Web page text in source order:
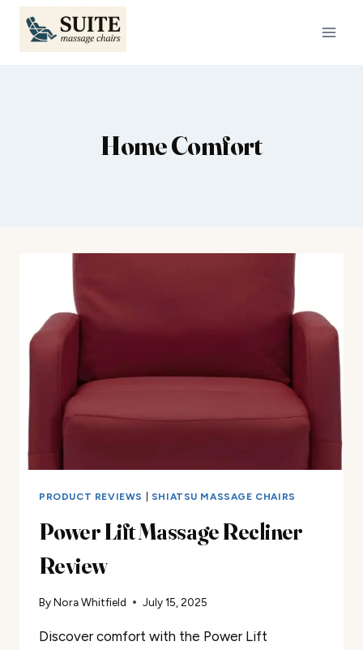
Skip
content
Home Comfort
PRODUCT REVIEWS SHIATSU MASSAGE CHAIRS
Power Lift Massage Recliner
Review
ByNora Whitfield July 15, 2025
Discover comfort with the Power Lift